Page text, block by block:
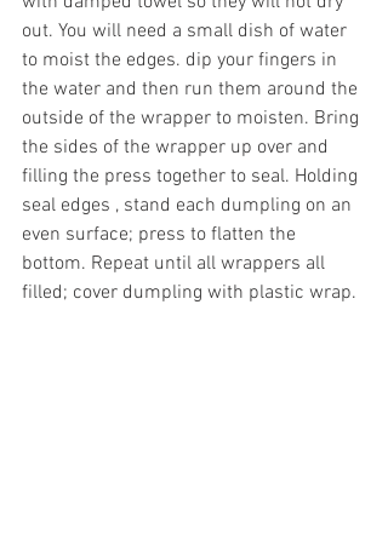
out. You will need a small dish of water
to moist the edges. dip your fingers in
the water and then run them around the
outside of the wrapper to moisten. Bring
the sides of the wrapper up over and
filling the press together to seal. Holding
seal edges , stand each dumpling on an
even surface; press to flatten the
bottom. Repeat until all wrappers all
filled; cover dumpling with plastic wrap.